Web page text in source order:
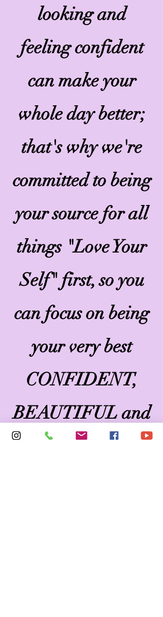
looking and
feeling confident
can make your
whole day better;
that's why we're
committed to being
your source for all
things "Love Your
Self" first, so you
can focus on being
your very best
CONFIDENT,
BEAUTIFUL and
FEARLESS!